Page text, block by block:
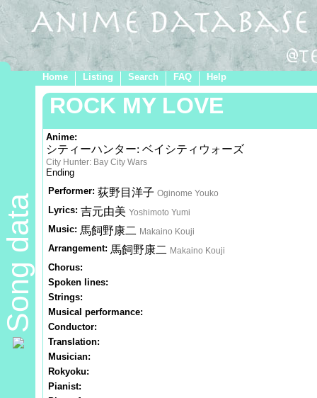
Home Listing Search FAQ Help
Song data
ROCK MY LOVE
Anime:
シティーハンター: ベイシティウォーズ
City Hunter: Bay City Wars
Ending
Performer: 荻野目洋子 Oginome Youko
Lyrics: 吉元由美 Yoshimoto Yumi
Music: 馬飼野康二 Makaino Kouji
Arrangement: 馬飼野康二 Makaino Kouji
Chorus:
Spoken lines:
Strings:
Musical performance:
Conductor:
Translation:
Musician:
Rokyoku:
Pianist: